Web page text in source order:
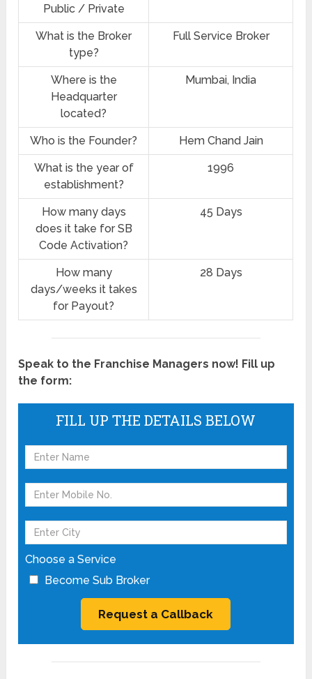
Public / Private
What is the Broker
type?
Full Service Broker
Where is the
Headquarter
located?
‎Mumbai, India
Who is the Founder? Hem Chand Jain
What is the year of
establishment?
1996
How many days
does it take for SB
Code Activation?
45 Days
How many
days/weeks it takes
for Payout?
28 Days
Speak to the Franchise Managers now! Fill up
the form:
FILL UP THE DETAILS BELOW
Choose a Service
Become Sub Broker